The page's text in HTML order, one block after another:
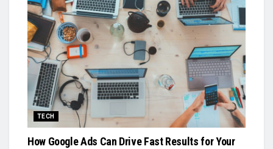
TECH
How Google Ads Can Drive Fast Results for Your